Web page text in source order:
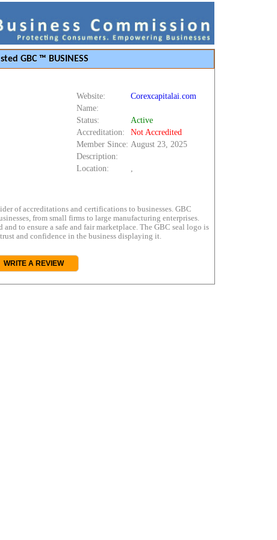
GBC ™ BUSINESS
Website:
Corexcapitalai.com
Name:
Status:
Active
Accreditation:
Not Accredited
Member Since: August 23, 2025
Description:
Location:
,
of accreditations and certifications to businesses. GBC
from small firms to large manufacturing enterprises.
to ensure a safe and fair marketplace. The GBC seal logo is
and confidence in the business displaying it.
WRITE A REVIEW